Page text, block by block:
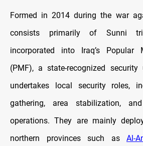
Formed in 2014 during the war
consists primarily of Sunni
incorporated into Iraq’s Popular
(PMF), a state-recognized
undertakes local security roles,
gathering, area stabilization, and
operations. They are mainly
northern provinces such as Al-